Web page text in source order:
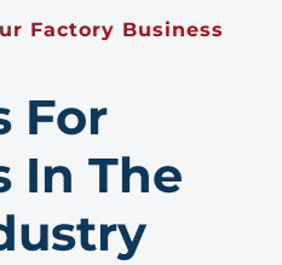
Factory Business
For
In The